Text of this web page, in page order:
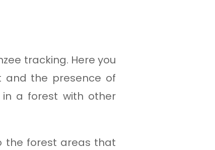
tracking. Here you
and the presence of
in a forest with other
the forest areas that